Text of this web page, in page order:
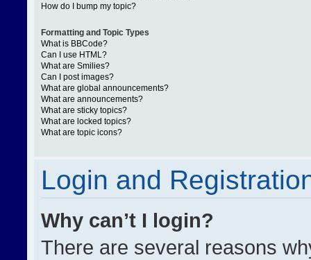
How do I bump my topic?
Formatting and Topic Types
What is BBCode?
Can I use HTML?
What are Smilies?
Can I post images?
What are global announcements?
What are announcements?
What are sticky topics?
What are locked topics?
What are topic icons?
Login and
Why can’t I login?
There are several reasons